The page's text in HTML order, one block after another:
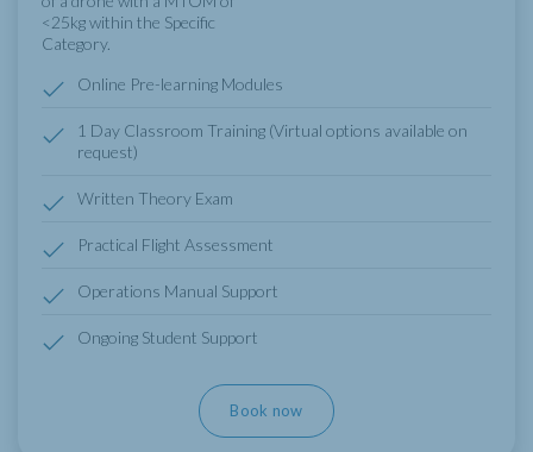
<25kg within the Specific
Category.
Online Pre-learning Modules
1 Day Classroom Training (Virtual options available on
request)
Written Theory Exam
Practical Flight Assessment
Operations Manual Support
Ongoing Student Support
Book now